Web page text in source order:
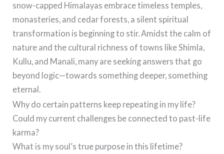
snow-capped Himalayas embrace timeless temples,
monasteries, and cedar forests, a silent spiritual
transformation is beginning to stir. Amidst the calm of
nature and the cultural richness of towns like Shimla,
Kullu, and Manali, many are seeking answers that go
beyond logic—towards something deeper, something
eternal.
Why do certain patterns keep repeating in my life?
Could my current challenges be connected to past-life
karma?
What is my soul’s true purpose in this lifetime?